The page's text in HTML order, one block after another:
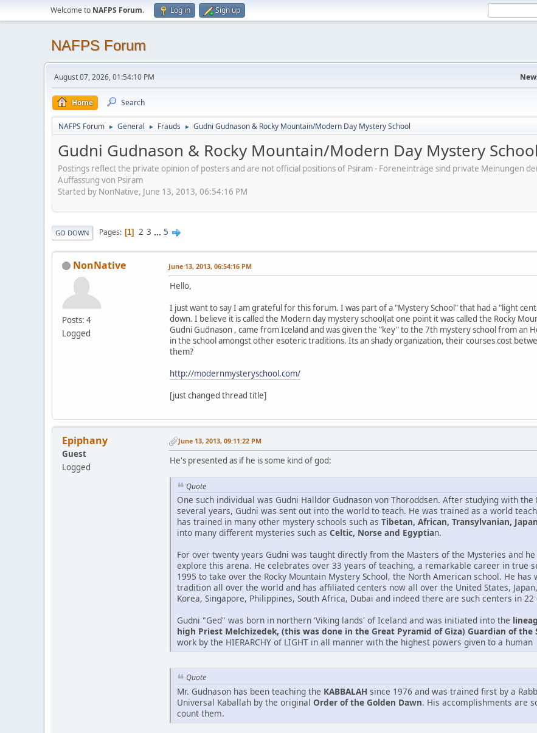
Welcome to NAFPS Forum. Log in Sign up
NAFPS Forum
August 07, 2026, 01:54:10 PM
Home Search
NAFPS Forum ► General ► Frauds ► Gudni Gudnason & Rocky Mountain/Modern Day Mystery School
Gudni Gudnason & Rocky Mountain/Modern Day Mystery School
Postings reflect the private opinion of posters and are not official positions of Psiram - Foreneinträge sind private Meinungen
Auffassung von Psiram
Started by NonNative, June 13, 2013, 06:54:16 PM
GO DOWN Pages 1 2 3 ... 5
NonNative
Posts: 4
Logged
June 13, 2013, 06:54:16 PM
Hello,
I just want to say I am grateful for this forum. I was part of a "Mystery School" that had a "light
down. I believe it is called the Modern day mystery school(at one point it was called the Rocky
Gudni Gudnason , came from Iceland and was given the "key" to the 7th mystery school from an
in the school amongst other esoteric traditions. Its an shady organization, their courses cost
them?
http://modernmysteryschool.com/
[just changed thread title]
Epiphany
Guest
Logged
June 13, 2013, 09:11:22 PM
He's presented as if he is some kind of god:
Quote
One such individual was Gudni Halldor Gudnason von Thoroddsen. After studying with the
several years, Gudni was sent out into the world to teach. He was trained as a world
has trained in many other mystery schools such as Tibetan, African, Transylvanian,
into many different mysteries such as Celtic, Norse and Egyptian.
For over twenty years Gudni was taught directly from the Masters of the Mysteries and
explore this arena. He celebrates over 33 years of teaching, a remarkable career in true
1995 to take over the Rocky Mountain Mystery School, the North American school. He
tradition all over the world and has affiliated centers now all over the United States,
Korea, Singapore, Philippines, South Africa, Dubai and indeed there are such centers in
Gudni "Ged" was born in northern 'Viking lands' of Iceland and was initiated into the
high Priest Melchizedek, (this was done in the Great Pyramid of Giza) Guardian of the
work by the HIERARCHY of LIGHT in all manner with the highest powers given to a human
Quote
Mr. Gudnason has been teaching the KABBALAH since 1976 and was trained first by a
Universal Kaballah by the original Order of the Golden Dawn. His accomplishments are
count them.